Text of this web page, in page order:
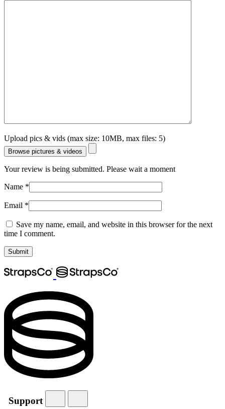
Upload pics & vids (max size: 10MB, max files: 5)
Browse pictures & videos
Your review is being submitted. Please wait a moment
Name *
Email *
Save my name, email, and website in this browser for the next
time I comment.
Support